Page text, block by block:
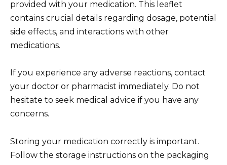
provided with your medication. This leaflet
contains crucial details regarding dosage, potential
side effects, and interactions with other
medications.
If you experience any adverse reactions, contact
your doctor or pharmacist immediately. Do not
hesitate to seek medical advice if you have any
concerns.
Storing your medication correctly is important.
Follow the storage instructions on the packaging